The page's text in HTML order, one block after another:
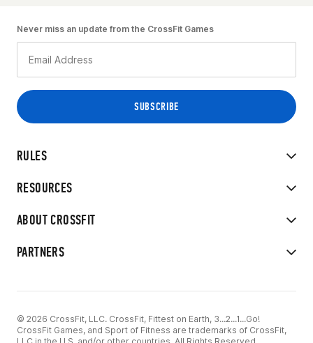
RULES
RESOURCES
ABOUT CROSSFIT
PARTNERS
Never miss an update from the CrossFit Games
© 2026 CrossFit, LLC. CrossFit, Fittest on Earth, 3...2...1...Go!
CrossFit Games, and Sport of Fitness are trademarks of CrossFit,